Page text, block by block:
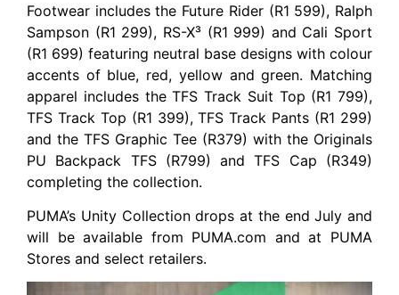
Footwear includes the Future Rider (R1 599), Ralph
Sampson (R1 299), RS-X³ (R1 999) and Cali Sport
(R1 699) featuring neutral base designs with colour
accents of blue, red, yellow and green. Matching
apparel includes the TFS Track Suit Top (R1 799),
TFS Track Top (R1 399), TFS Track Pants (R1 299)
and the TFS Graphic Tee (R379) with the Originals
PU Backpack TFS (R799) and TFS Cap (R349)
completing the collection.
PUMA’s Unity Collection drops at the end July and
will be available from PUMA.com and at PUMA
Stores and select retailers.